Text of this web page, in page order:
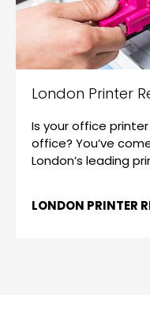
London Printer
Is your office
office? You’ve
London’s leading
LONDON PRINTER